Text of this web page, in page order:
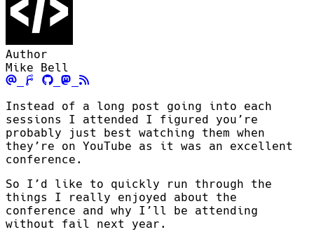
Author
Mike Bell
Instead of a long post going into each
sessions I attended I figured you’re
probably just best watching them when
they’re on YouTube as it was an excellent
conference.
So I’d like to quickly run through the
things I really enjoyed about the
conference and why I’ll be attending
without fail next year.